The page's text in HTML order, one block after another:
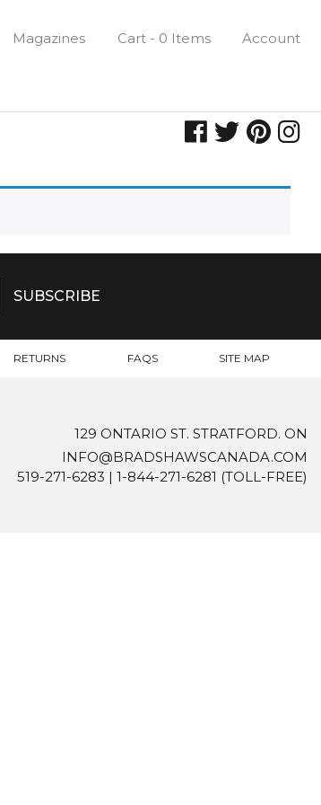
Magazines Cart - 0 Items Account
RETURNS FAQS SITE MAP
129 ONTARIO ST. STRATFORD. ON
INFO@BRADSHAWSCANADA.COM
519-271-6283 | 1-844-271-6281 (TOLL-FREE)